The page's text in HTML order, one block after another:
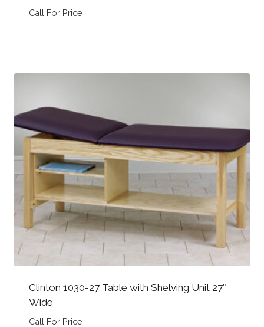
Call For Price
Clinton 1030-27 Table with Shelving Unit 27″
Wide
Call For Price